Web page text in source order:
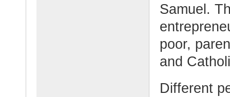
Samuel.
poor,
and
Different